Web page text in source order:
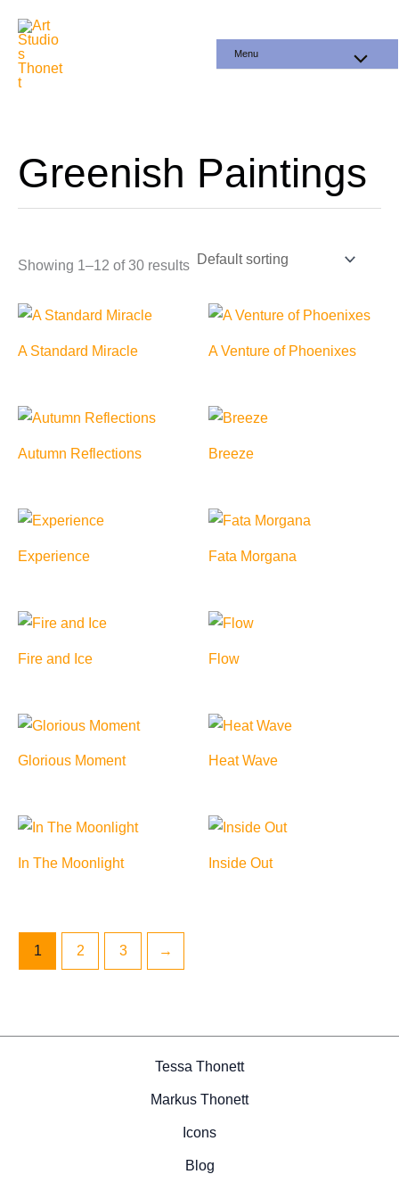
content
Menu
Greenish Paintings
Showing 1–12 of 30 results
A Standard Miracle A Venture of Phoenixes
Autumn Reflections Breeze
Experience Fata Morgana
Fire and Ice Flow
Glorious Moment Heat Wave
In The Moonlight Inside Out
1 2 3 →
Tessa Thonett
Markus Thonett
Icons
Blog